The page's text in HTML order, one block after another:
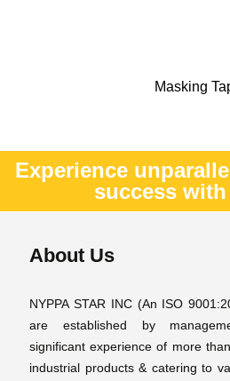
Masking
Experience
success with
About Us
NYPPA STAR INC (An ISO
are established by
significant experience of more
industrial products & catering to